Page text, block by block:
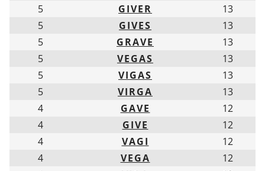
5
GIVER
13
5
GIVES
13
5
GRAVE
13
5
VEGAS
13
5
VIGAS
13
5
VIRGA
13
4
GAVE
12
4
GIVE
12
4
VAGI
12
4
VEGA
12